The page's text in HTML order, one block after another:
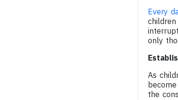
Every
only
As
the